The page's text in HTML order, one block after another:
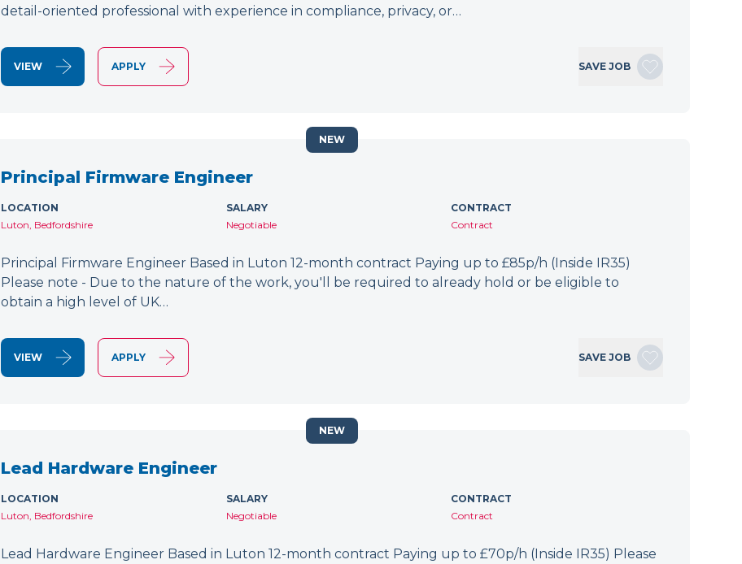
detail-oriented professional with experience in compliance, privacy, or…
VIEW APPLY SAVE JOB
Principal Firmware Engineer
LOCATION
Luton, Bedfordshire
SALARY
Negotiable
CONTRACT
Contract
Principal Firmware Engineer Based in Luton 12-month contract Paying up to £85p/h (Inside IR35)
Please note - Due to the nature of the work, you'll be required to already hold or be eligible to
obtain a high level of UK…
VIEW APPLY SAVE JOB
NEW
Lead Hardware Engineer
LOCATION
Luton, Bedfordshire
SALARY
Negotiable
CONTRACT
Contract
Lead Hardware Engineer Based in Luton 12-month contract Paying up to £70p/h (Inside IR35) Please
NEW